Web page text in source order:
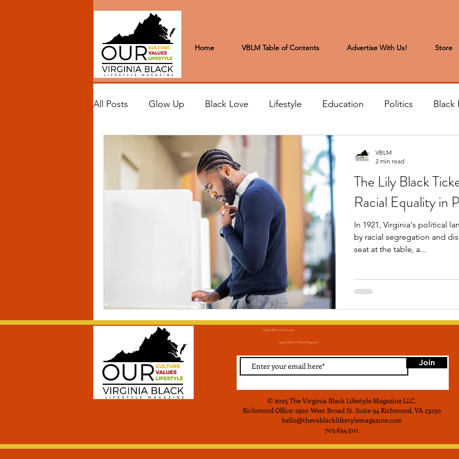
Home VBLM Table of Contents Advertise With Us! Store
All Posts Glow Up Black Love Lifestyle Education Politics Black
Black Excellence Letters to the Editor Sports & Leisure
Wanderlust Community News Arts & Entertainment
The Lily Black
Racial Equality in
In 1921, Virginia's political
by racial segregation and
seat at the table, a...
VBLM
2 min read
Virginia Black Community
Virginia Black LIfestyle Magainze
Join
© 2025 The Virginia Black Lifestyle Magazine LLC.
Richmond Office: 2920 West Broad St. Suite 94 Richmond, VA 23230
hello@thevablacklifestylemagazine.com
703.634.3111